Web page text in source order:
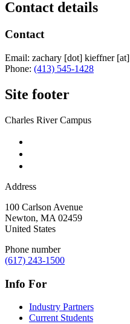
Contact details
Contact
Email: zachary [dot] kieffner[at]
Phone: (413) 545-1428
Site footer
Charles River Campus
Address
100 Carlson Avenue
Newton, MA 02459
United States
Phone number
(617) 243-1500
Info For
Industry Partners
Current Students